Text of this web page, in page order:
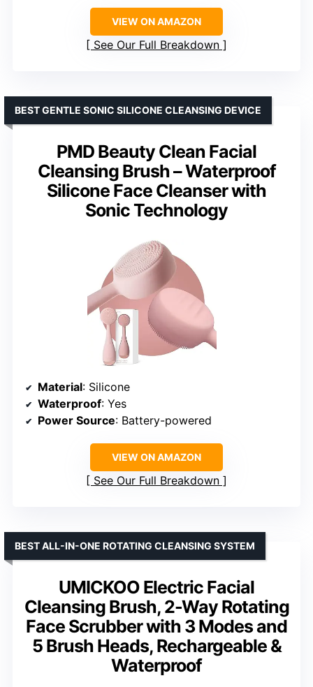
VIEW ON AMAZON
See Our Full Breakdown
PMD Beauty Clean Facial
Cleansing Brush – Waterproof
Silicone Face Cleanser with
Sonic Technology
BEST GENTLE SONIC SILICONE CLEANSING DEVICE
Material: Silicone
Waterproof: Yes
Power Source: Battery-powered
VIEW ON AMAZON
See Our Full Breakdown
UMICKOO Electric Facial
Cleansing Brush, 2-Way Rotating
Face Scrubber with 3 Modes and
5 Brush Heads, Rechargeable &
Waterproof
BEST ALL-IN-ONE ROTATING CLEANSING SYSTEM